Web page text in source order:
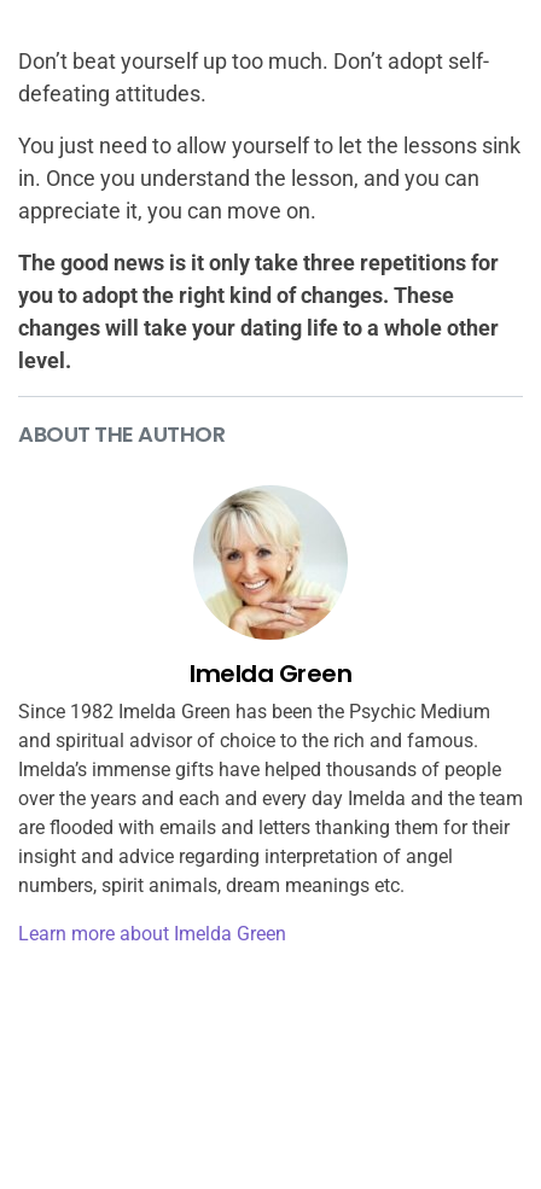
Don’t beat yourself up too much. Don’t adopt self-
defeating attitudes.
You just need to allow yourself to let the lessons sink
in. Once you understand the lesson, and you can
appreciate it, you can move on.
The good news is it only take three repetitions for
you to adopt the right kind of changes. These
changes will take your dating life to a whole other
level.
ABOUT THE AUTHOR
Imelda Green
Since 1982 Imelda Green has been the Psychic Medium
and spiritual advisor of choice to the rich and famous.
Imelda’s immense gifts have helped thousands of people
over the years and each and every day Imelda and the team
are flooded with emails and letters thanking them for their
insight and advice regarding interpretation of angel
numbers, spirit animals, dream meanings etc.
Learn more about Imelda Green